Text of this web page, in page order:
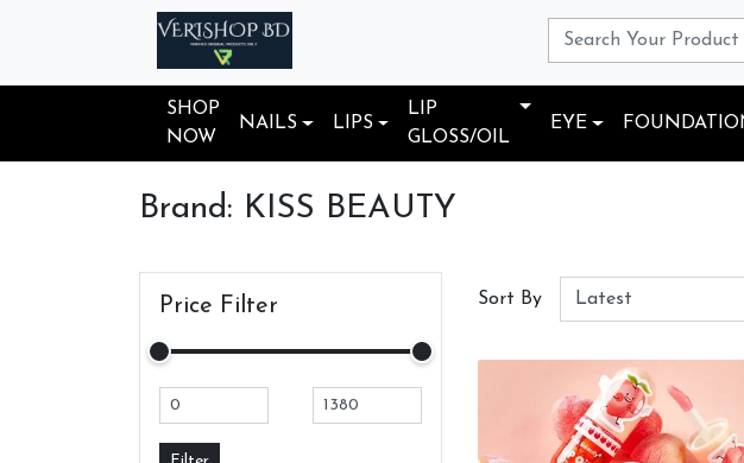
SHOP
NOW
NAILS LIPS
LIP
GLOSS/OIL
EYE
Brand: KISS BEAUTY
Price Filter Sort By